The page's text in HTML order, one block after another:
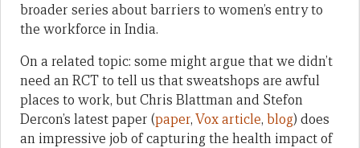
broader series about barriers to women’s entry to
the workforce in India.
On a related topic: some might argue that we didn’t
need an RCT to tell us that sweatshops are awful
places to work, but Chris Blattman and Stefon
Dercon’s latest paper (paper,Vox article, blog) does
an impressive job of capturing the health impact of